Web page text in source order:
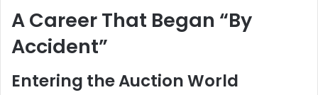
A Career That Began “By
Accident”
Entering the Auction World